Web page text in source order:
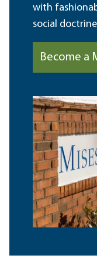
with
social
Become a